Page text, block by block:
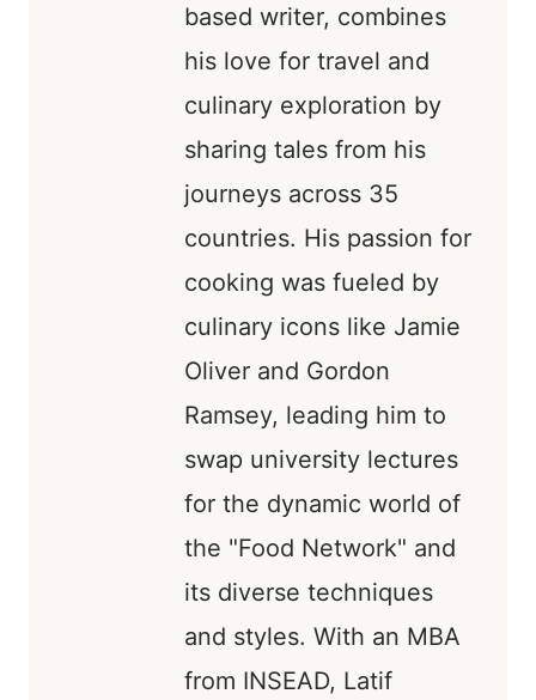
based writer, combines
his love for travel and
culinary exploration by
sharing tales from his
journeys across 35
countries. His passion for
cooking was fueled by
culinary icons like Jamie
Oliver and Gordon
Ramsey, leading him to
swap university lectures
for the dynamic world of
the "Food Network" and
its diverse techniques
and styles. With an MBA
from INSEAD, Latif